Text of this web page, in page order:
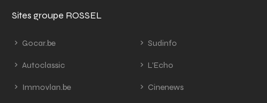
Sites groupe ROSSEL
Gocar.be
Autoclassic
Immovlan.be
Sudinfo
L'Echo
Cinenews